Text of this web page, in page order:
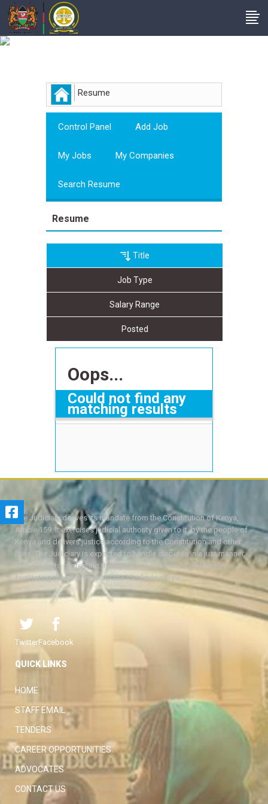
Resume
Control Panel Add Job
My Jobs My Companies
Search Resume
Resume
Title
Job Type
Salary Range
Posted
Oops...
Could not find any
matching results
The Judiciary derives its mandate from the Constitution of Kenya,
Article 159. It exercises judicial authority given to it, by the people of
Kenya and delivers justice according to the Constitution and other
laws. The Judiciary is expected to handle disputes in a just manner,
with a view to protecting the rights and liberties of all, thereby
facilitating the attainment of the ideal rule of law.
TwitterFacebook
QUICK LINKS
HOME
STAFF EMAIL
TENDERS
CAREER OPPORTUNITIES
ADVOCATES
CONTACT US